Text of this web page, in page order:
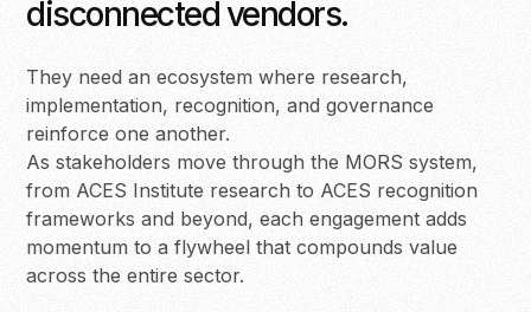
disconnected vendors.
They need an ecosystem where research,
implementation, recognition, and governance
reinforce one another.
As stakeholders move through the MORS system,
from ACES Institute research to ACES recognition
frameworks and beyond, each engagement adds
momentum to a flywheel that compounds value
across the entire sector.